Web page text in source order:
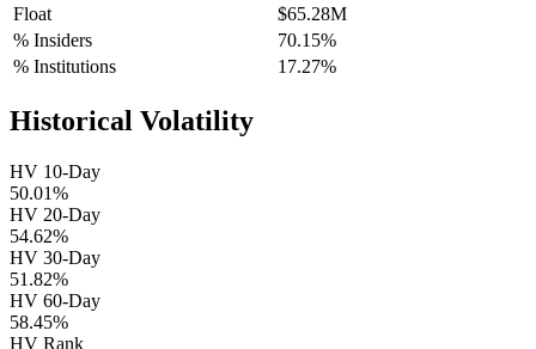
Float
$65.28M
% Insiders
70.15%
% Institutions
17.27%
Historical Volatility
HV 10-Day
50.01%
HV 20-Day
54.62%
HV 30-Day
51.82%
HV 60-Day
58.45%
HV Rank